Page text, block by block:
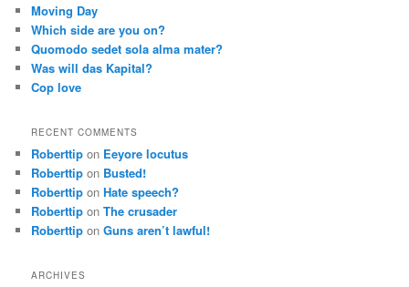
Moving Day
Which side are you on?
Quomodo sedet sola alma mater?
Was will das Kapital?
Cop love
RECENT COMMENTS
Roberttip on Eeyore locutus
Roberttip on Busted!
Roberttip onHate speech?
Roberttip onThe crusader
Roberttip onGuns aren’t lawful!
ARCHIVES